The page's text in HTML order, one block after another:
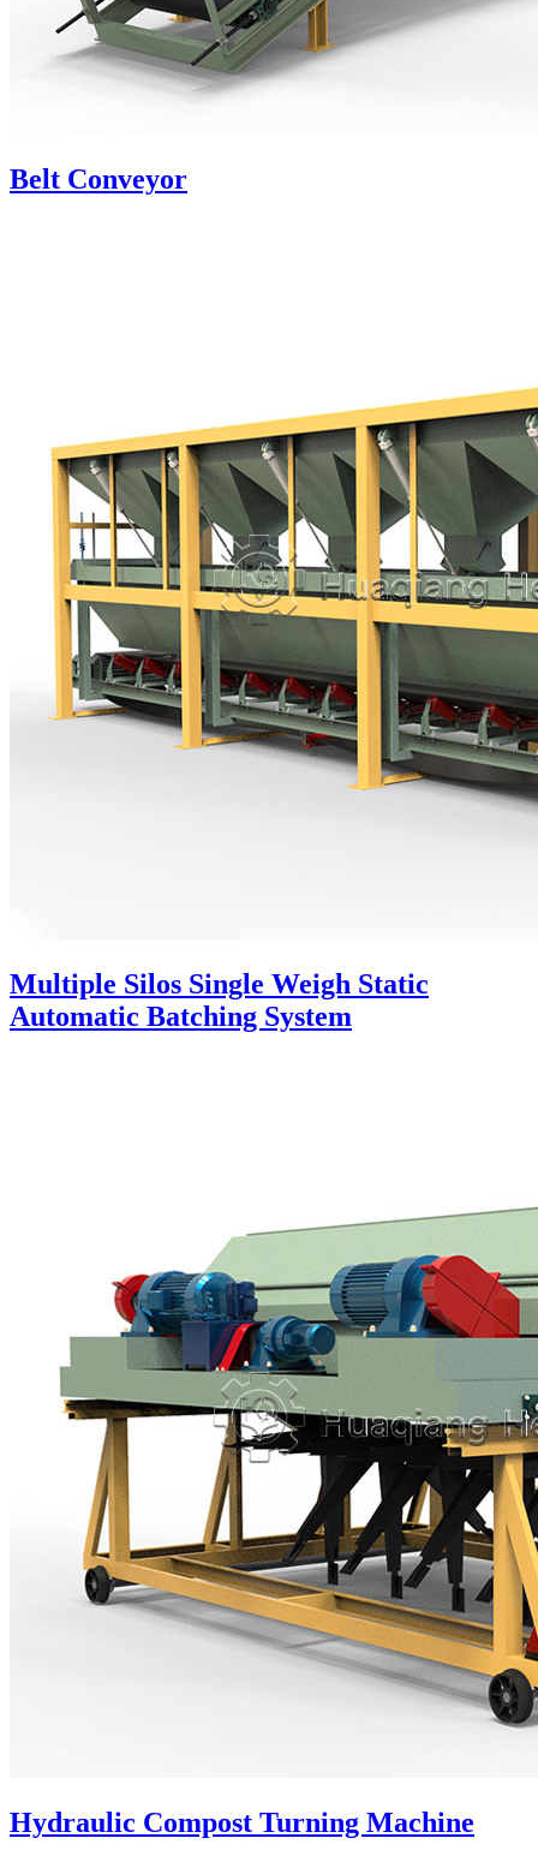
Belt Conveyor
Multiple Silos Single Weigh Static
Automatic Batching System
Hydraulic Compost Turning Machine